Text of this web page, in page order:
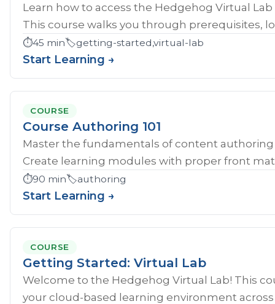
Learn how to access the Hedgehog Virtual Lab
This course walks you through prerequisites,
⏱️45 min🏷️getting-started,virtual-lab
Start Learning →
COURSE
Course Authoring 101
Master the fundamentals of content authoring
Create learning modules with proper front
⏱️90 min🏷️authoring
Start Learning →
COURSE
Getting Started: Virtual Lab
Welcome to the Hedgehog Virtual Lab! This
your cloud-based learning environment